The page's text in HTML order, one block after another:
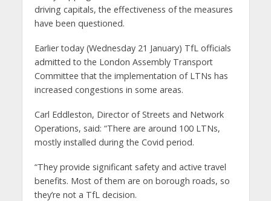
driving capitals, the effectiveness of the measures
have been questioned.
Earlier today (Wednesday 21 January) TfL officials
admitted to the London Assembly Transport
Committee that the implementation of LTNs has
increased congestions in some areas.
Carl Eddleston, Director of Streets and Network
Operations, said: “There are around 100 LTNs,
mostly installed during the Covid period.
“They provide significant safety and active travel
benefits. Most of them are on borough roads, so
they’re not a TfL decision.